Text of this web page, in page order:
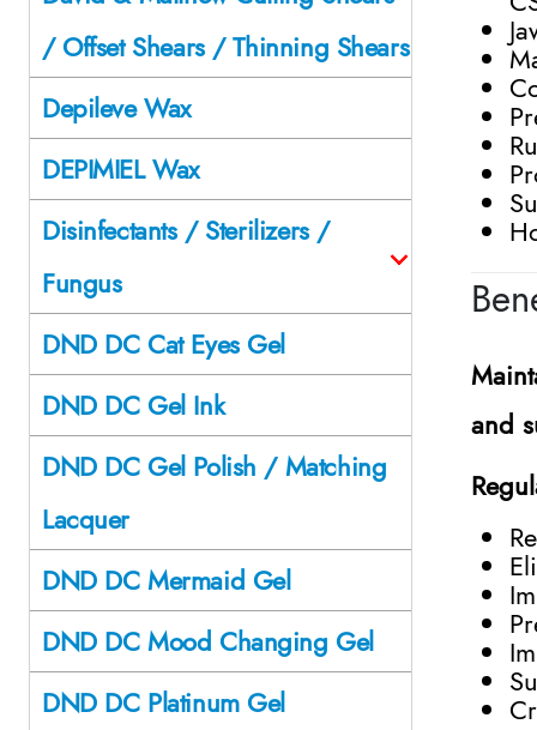
and
/ Offset Shears / Thinning Shears
Depileve Wax
DEPIMIEL Wax
Disinfectants / Sterilizers /
Fungus
DND DC Cat Eyes Gel
DND DC Gel Ink
DND DC Gel Polish / Matching
Lacquer
DND DC Mermaid Gel
DND DC Mood Changing Gel
DND DC Platinum Gel